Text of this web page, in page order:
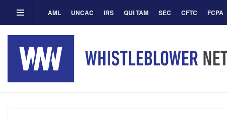
AML UNCAC IRS QUI TAM SEC CFTC FCPA